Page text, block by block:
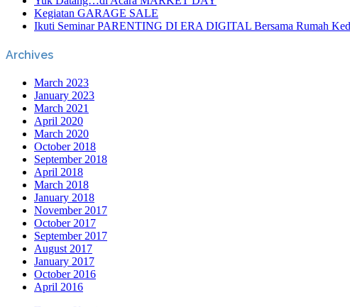
Kegiatan GARAGE SALE
Ikuti Seminar PARENTING DI ERA DIGITAL Bersama Rumah
Archives
March 2023
January 2023
March 2021
April 2020
March 2020
October 2018
September 2018
April 2018
March 2018
January 2018
November 2017
October 2017
September 2017
August 2017
January 2017
October 2016
April 2016